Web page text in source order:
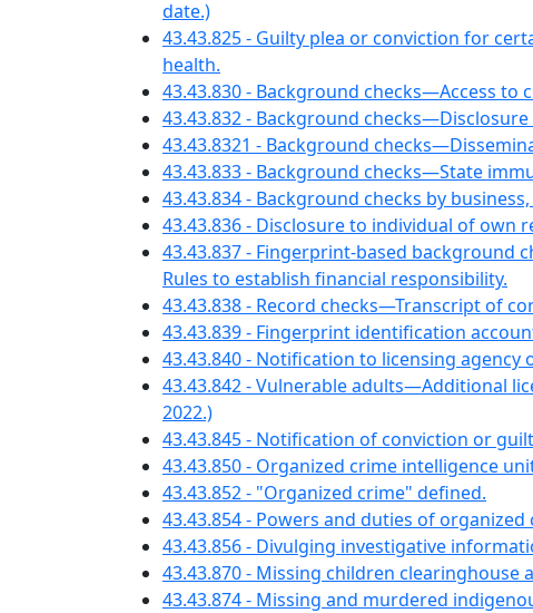
date.)
43.43.825 - Guilty plea or conviction for
health.
43.43.830 - Background checks—Access
43.43.832 - Background
43.43.8321 - Background
43.43.833 - Background checks—State
43.43.834 - Background checks by
43.43.836 - Disclosure to individual of own
43.43.837 - Fingerprint-based
Rules to establish financial responsibility.
43.43.838 - Record checks—Transcript of
43.43.839 - Fingerprint identification
43.43.840 - Notification to licensing
43.43.842 - Vulnerable adults—Additional
2022.)
43.43.845 - Notification of conviction or
43.43.850 - Organized crime intelligence
43.43.852 - "Organized crime" defined.
43.43.854 - Powers and duties of
43.43.856 - Divulging investigative
43.43.870 - Missing children
43.43.874 - Missing and murdered